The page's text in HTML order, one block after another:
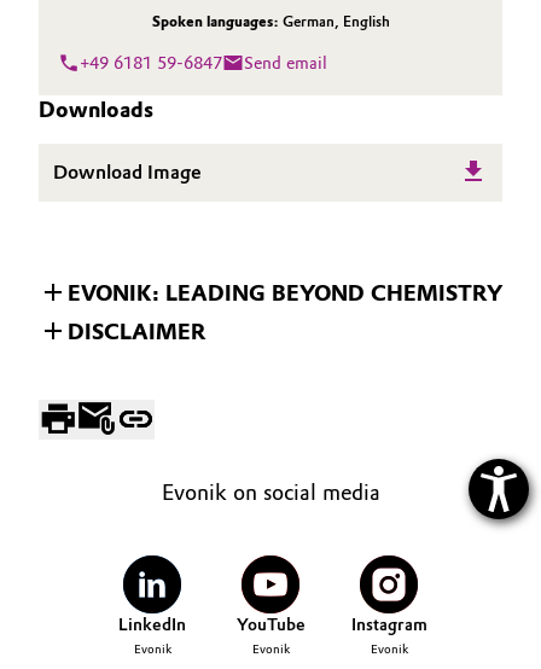
Spoken languages: German, English
+49 6181 59-6847 Send email
Downloads
Download Image
EVONIK: LEADING BEYOND CHEMISTRY
DISCLAIMER
Evonik on social media
LinkedIn
Evonik
YouTube
Evonik
Instagram
Evonik